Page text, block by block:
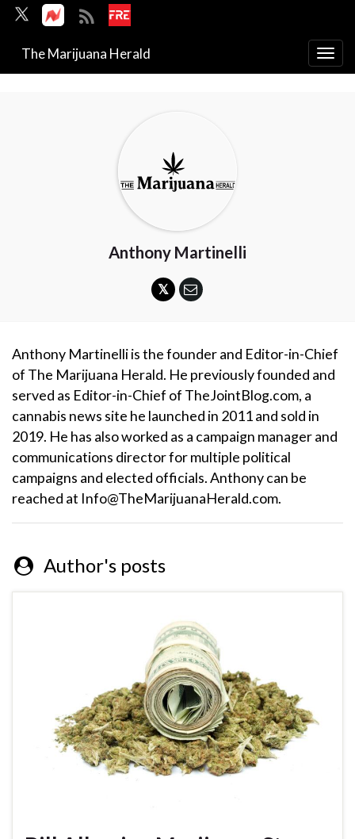
The Marijuana Herald
Anthony Martinelli
Anthony Martinelli is the founder and Editor-in-Chief
of The Marijuana Herald. He previously founded and
served as Editor-in-Chief of TheJointBlog.com, a
cannabis news site he launched in 2011 and sold in
2019. He has also worked as a campaign manager and
communications director for multiple political
campaigns and elected officials. Anthony can be
reached at Info@TheMarijuanaHerald.com.
Author's posts